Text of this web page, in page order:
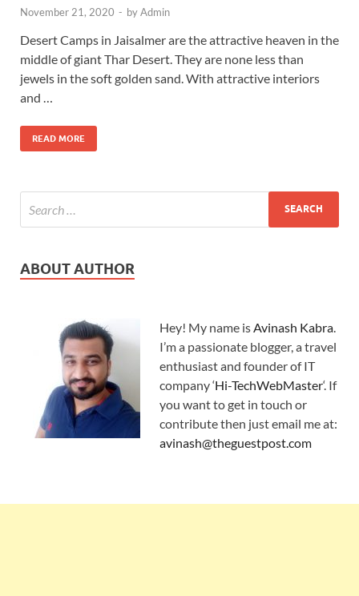
November 21, 2020 - byAdmin
Desert Camps in Jaisalmer are the attractive heaven in the
middle of giant Thar Desert. They are none less than
jewels in the soft golden sand. With attractive interiors
and …
READ MORE
ABOUT AUTHOR
Hey! My name is Avinash Kabra
I’m a passionate blogger, a travel
enthusiast and founder of IT
company ‘Hi-TechWebMaster‘. If
you want to get in touch or
contribute then just email me at:
avinash@theguestpost.com